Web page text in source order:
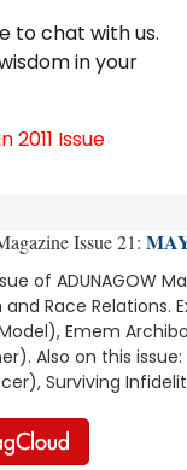
to chat with us.
in your
2011 Issue
Issue 21:
of ADUNAGOW
Race Relations.
Emem
Also on this
Surviving